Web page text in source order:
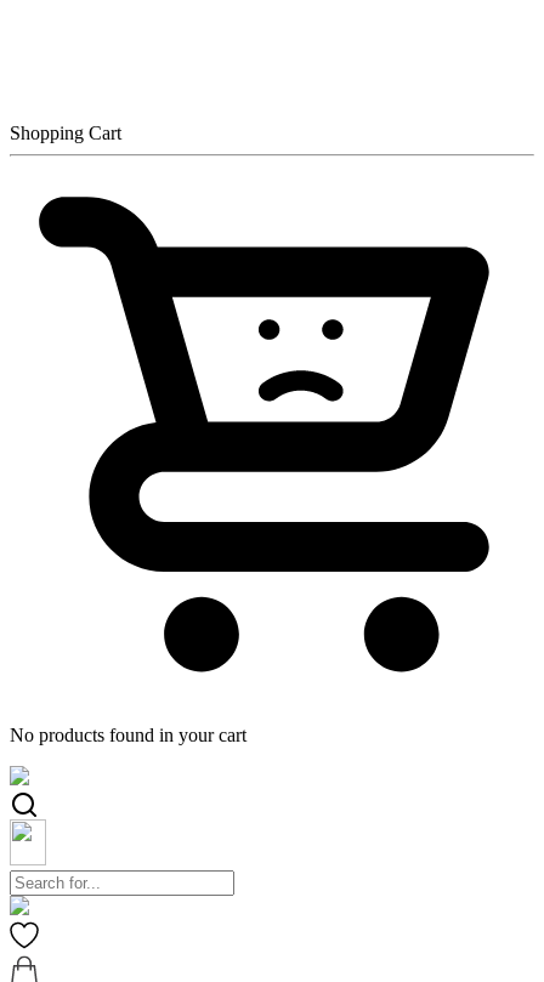
Shopping Cart
No products found in your cart